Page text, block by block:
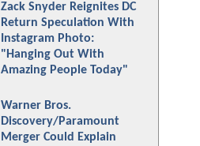
Zack Snyder Reignites DC
Return Speculation With
Instagram Photo:
"Hanging Out With
Amazing People Today"
Warner Bros.
Discovery/Paramount
Merger Could Explain